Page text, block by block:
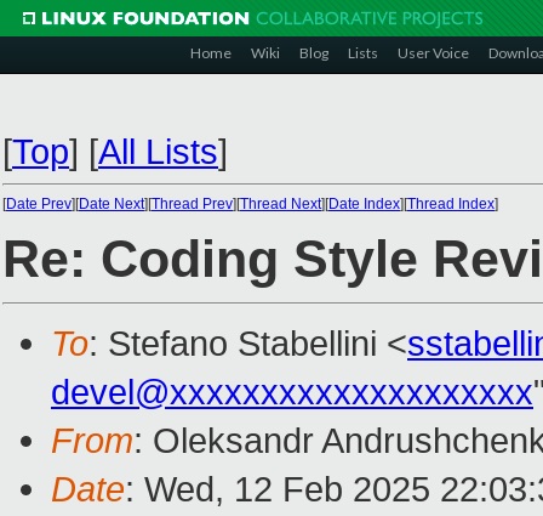
Home Wiki Blog Lists User Voice
[Top] [All Lists]
[Date Prev][Date Next][Thread Prev][Thread Next][Date Index][Thread Index]
Re: Coding Style
To: Stefano Stabellini <
devel@xxxxxxxxxxxxxxxxxxxx
From: Oleksandr
Date: Wed, 12 Feb 2025